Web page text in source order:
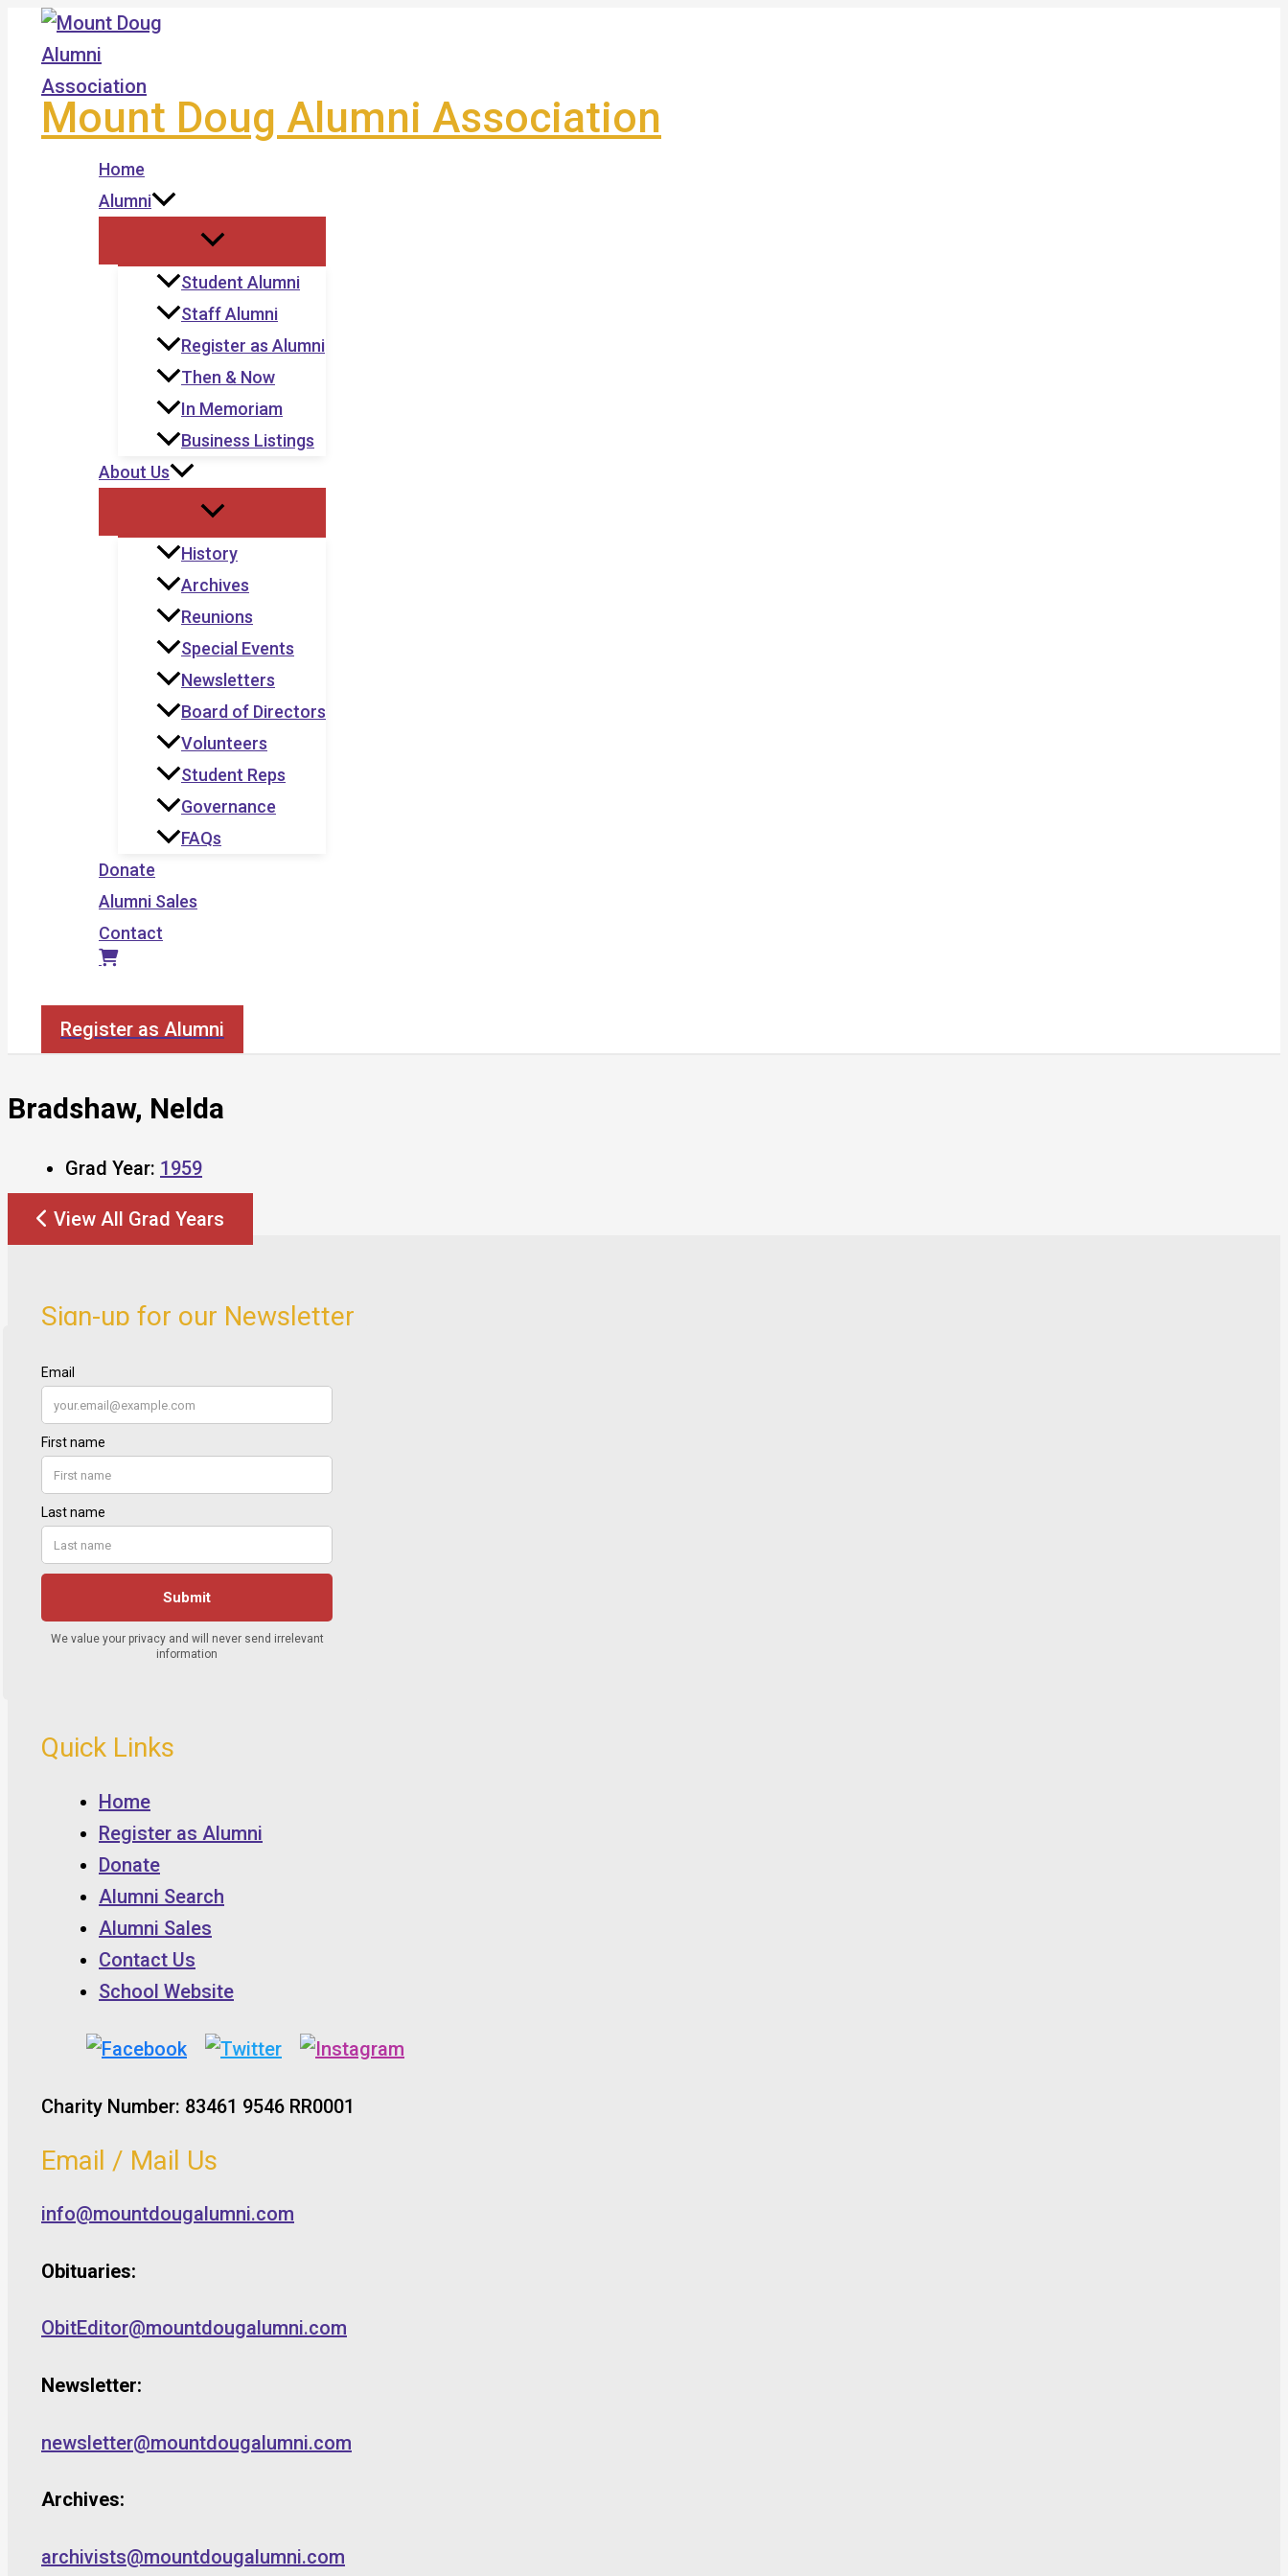
Skip
content
Mount Doug Alumni Association
Home
Alumni
Student Alumni
Staff Alumni
Register as Alumni
Then & Now
In Memoriam
Business Listings
About Us
History
Archives
Reunions
Special Events
Newsletters
Board of Directors
Volunteers
Student Reps
Governance
FAQs
Donate
Alumni Sales
Contact
Register as Alumni
Bradshaw, Nelda
Grad Year: 1959
View All Grad Years
Sign-up for our Newsletter
Quick Links
Home
Register as Alumni
Donate
Alumni Search
Alumni Sales
Contact Us
School Website
Charity Number: 83461 9546 RR0001
Email / Mail Us
info@mountdougalumni.com
Obituaries:
ObitEditor@mountdougalumni.com
Newsletter:
newsletter@mountdougalumni.com
Archives:
archivists@mountdougalumni.com